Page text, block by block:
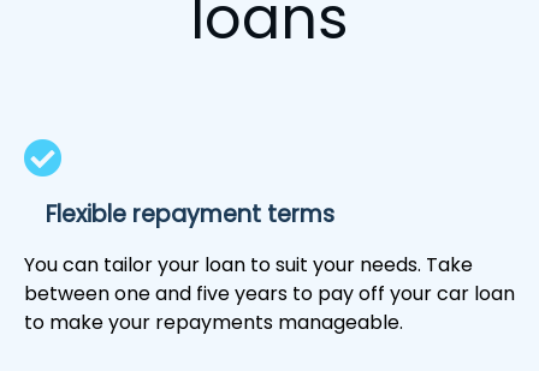
loans
Flexible repayment terms
You can tailor your loan to suit your needs. Take
between one and five years to pay off your car loan
to make your repayments manageable.